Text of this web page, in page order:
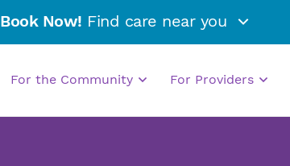
Book Now! Find care near you
For the Community For Providers